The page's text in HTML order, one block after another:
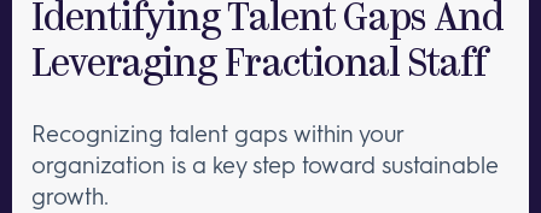
Identifying Talent Gaps And
Leveraging Fractional Staff
Recognizing talent gaps within your
organization is a key step toward sustainable
growth.